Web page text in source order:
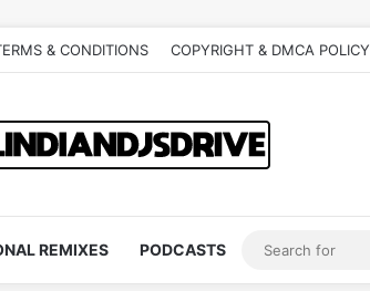
& CONDITIONS COPYRIGHT & DMCA POLICY
REMIXES PODCASTS